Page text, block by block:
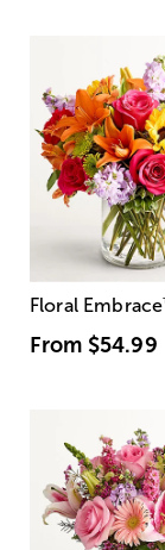
Floral Embrace
From $54.99